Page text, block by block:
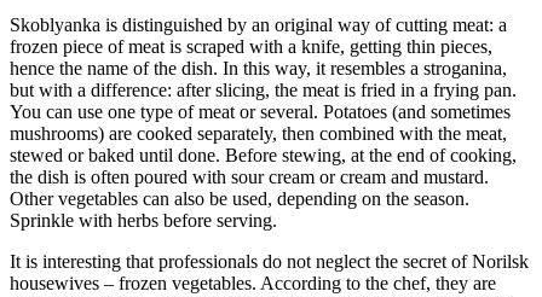
Skoblyanka is distinguished by an original way of cutting meat: a
frozen piece of meat is scraped with a knife, getting thin pieces,
hence the name of the dish. In this way, it resembles a stroganina,
but with a difference: after slicing, the meat is fried in a frying pan.
You can use one type of meat or several. Potatoes (and sometimes
mushrooms) are cooked separately, then combined with the meat,
stewed or baked until done. Before stewing, at the end of cooking,
the dish is often poured with sour cream or cream and mustard.
Other vegetables can also be used, depending on the season.
Sprinkle with herbs before serving.
It is interesting that professionals do not neglect the secret of Norilsk
housewives – frozen vegetables. According to the chef, they are